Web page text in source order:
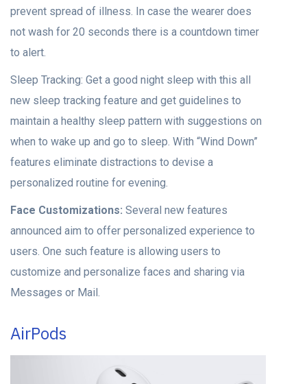
prevent spread of illness. In case the wearer does
not wash for 20 seconds there is a countdown timer
to alert.
Sleep Tracking: Get a good night sleep with this all
new sleep tracking feature and get guidelines to
maintain a healthy sleep pattern with suggestions on
when to wake up and go to sleep. With “Wind Down”
features eliminate distractions to devise a
personalized routine for evening.
Face Customizations: Several new features
announced aim to offer personalized experience to
users. One such feature is allowing users to
customize and personalize faces and sharing via
Messages or Mail.
AirPods